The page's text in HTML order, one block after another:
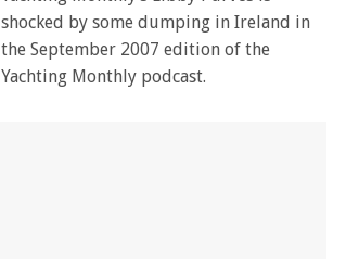
shocked by some dumping in Ireland in
the September 2007 edition of the
Yachting Monthly podcast.